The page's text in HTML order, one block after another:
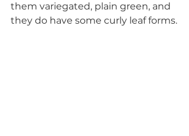
them variegated, plain green, and
they do have some curly leaf forms.